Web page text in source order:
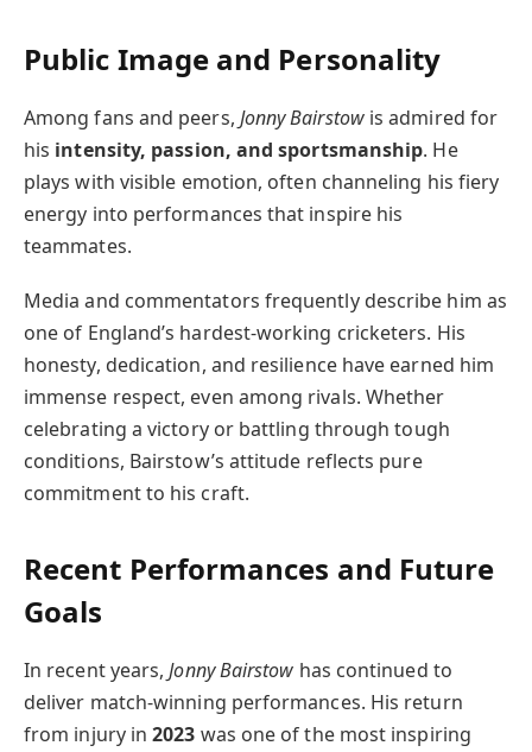
Public Image and Personality
Among fans and peers, Jonny Bairstowis admired for
his intensity, passion, and sportsmanship. He
plays with visible emotion, often channeling his fiery
energy into performances that inspire his
teammates.
Media and commentators frequently describe him as
one of England’s hardest-working cricketers. His
honesty, dedication, and resilience have earned him
immense respect, even among rivals. Whether
celebrating a victory or battling through tough
conditions, Bairstow’s attitude reflects pure
commitment to his craft.
Recent Performances and Future
Goals
In recent years,Jonny Bairstow has continued to
deliver match-winning performances. His return
from injury in2023 was one of the most inspiring